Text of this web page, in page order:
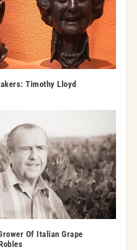
Timothy Lloyd
Of Italian Grape